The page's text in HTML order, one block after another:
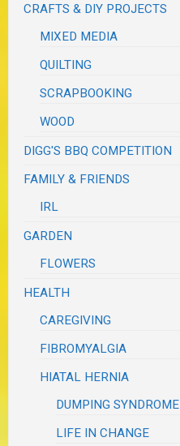
CRAFTS & DIY PROJECTS
MIXED MEDIA
QUILTING
SCRAPBOOKING
WOOD
DIGG'S BBQ COMPETITION
FAMILY & FRIENDS
IRL
GARDEN
FLOWERS
HEALTH
CAREGIVING
FIBROMYALGIA
HIATAL HERNIA
DUMPING SYNDROME
LIFE IN CHANGE